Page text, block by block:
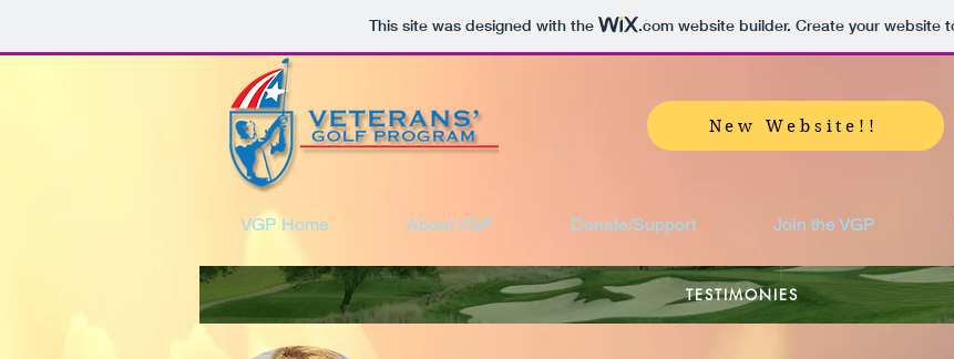
This site was designed with the .comwebsite builder. Create your website
New Website!!
VGP Home About VGP Donate/Support Join the VGP
TESTIMONIES